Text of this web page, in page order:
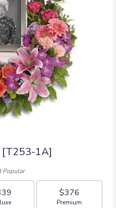
[T253-1A]
Popular
size
$376
Arrangement size
Premium